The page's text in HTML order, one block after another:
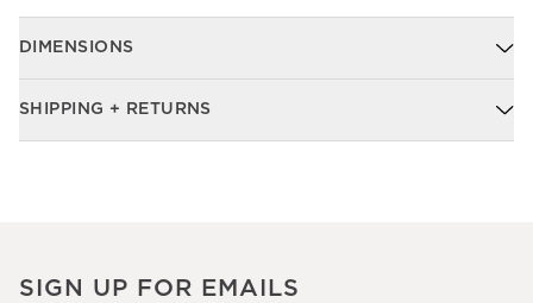
DIMENSIONS
SHIPPING + RETURNS
SIGN UP FOR EMAILS